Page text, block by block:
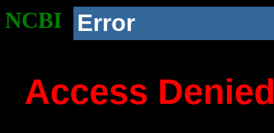
NCBI Error
Access